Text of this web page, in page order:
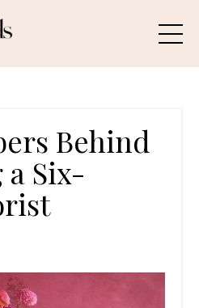
Behind
a Six-